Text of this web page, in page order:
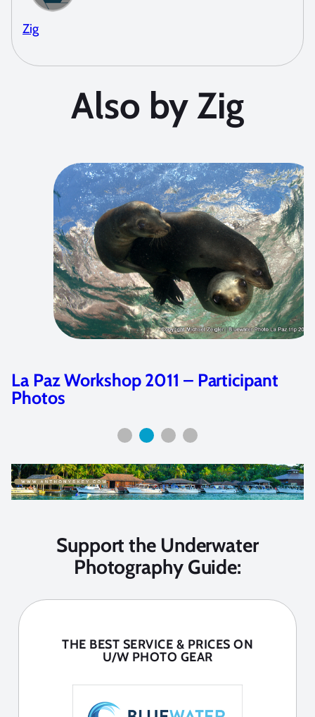
Zig
Also by Zig
Dive Adventure: Dive Damai
Support the Underwater
Photography Guide:
THE BEST SERVICE & PRICES ON
U/W PHOTO GEAR